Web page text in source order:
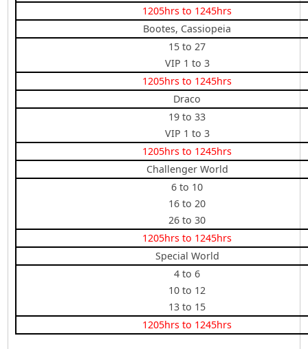
1205hrs to 1245hrs
Bootes, Cassiopeia
15 to 27
VIP 1 to 3
1205hrs to 1245hrs
Draco
19 to 33
VIP 1 to 3
1205hrs to 1245hrs
Challenger World
6 to 10
16 to 20
26 to 30
1205hrs to 1245hrs
Special World
4 to 6
10 to 12
13 to 15
1205hrs to 1245hrs